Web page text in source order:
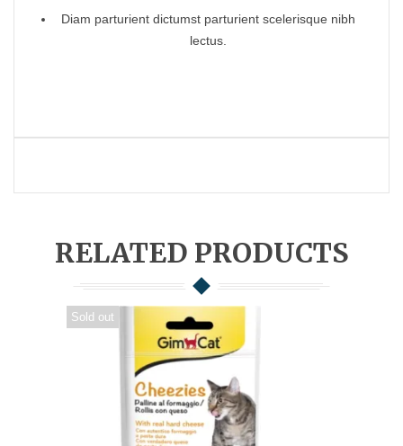
Diam parturient dictumst parturient scelerisque nibh
lectus.
RELATED PRODUCTS
Sold out